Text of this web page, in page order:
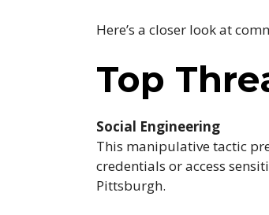
Here’s a closer look at
Top
Social Engineering
This manipulative tactic
credentials or access
Pittsburgh.